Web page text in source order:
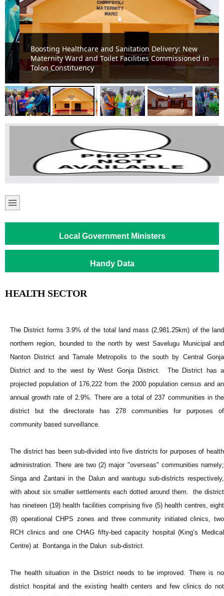
Boosting Healthcare and Sanitation Delivery: New
Maternity Ward and Toilet Facilities Commissioned in
Tolon Constituency
Local Government Ministers
Handy Data
HEALTH SECTOR
The District forms 3.9% of the total land mass (2,981.25km) of the land
northern region, bounded to the north by west Savelugu Municipal and
Nanton District and Tamale Metropolis to the south by Central Gonja
District and to the west by West Gonja District. The District has a
projected population of 176,222 from the 2000 population census and an
annual growth rate of 2.9%. There are a total of 237 communities in the
district but the directorate has 278 communities for purposes of
community based surveillance.
The district has been sub-divided into five districts for purposes of health
administration. There are two (2) major "overseas" communities namely;
Singa and Zantani in the Dalun and wantugu sub-districts respectively,
with about six smaller settlements each dotted around them. the district
has nineteen (19) health facilities comprising five (5) health centres, eight
(8) operational CHPS zones and three community initiated clinics, two
RCH clinics and one CHAG fifty-bed capacity hospital (King’s Medical
Centre) at Bontanga in the Dalun sub-district.
The health situation in the District needs to be improved. There is no
district hospital and the existing health centers and few clinics do not